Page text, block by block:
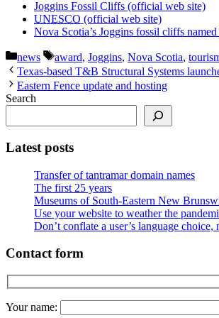
Joggins Fossil Cliffs (official web site)
UNESCO (official web site)
Nova Scotia’s Joggins fossil cliffs
Categories
news Tags
award, Joggins, Nova Scotia,
Texas-based T&B Structural Systems
Eastern Fence update and hosting
Search
Latest posts
Transfer of tantramar domain names
The first 25 years
Museums of South-Eastern New
Use your website to weather the
Don’t conflate a user’s language
Contact form
Your name: